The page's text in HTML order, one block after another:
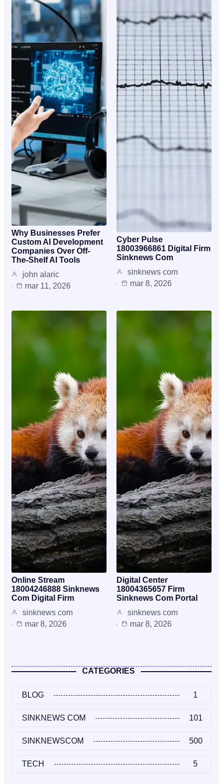
Why Businesses Prefer
Custom AI Development
Companies Over Off-
The-Shelf AI Tools
john alaric
mar 11, 2026
Cyber Pulse
18003966861 Digital Firm
Sinknews Com
sinknews com
mar 8, 2026
Online Stream
18004246888 Sinknews
Com Digital Firm
sinknews com
mar 8, 2026
Digital Center
18004365657 Firm
Sinknews Com Portal
sinknews com
mar 8, 2026
CATEGORIES
BLOG 1
SINKNEWS COM 101
SINKNEWSCOM 500
TECH 5